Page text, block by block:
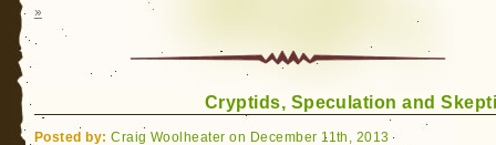
»
Cryptids, Speculation and
Posted by: Craig Woolheater on December 11th, 2013